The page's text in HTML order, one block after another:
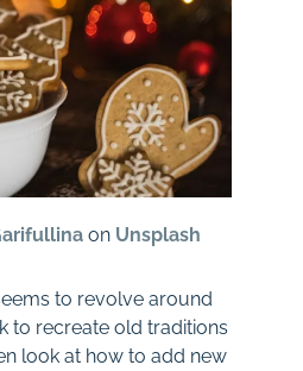
on Unsplash
to revolve around
to recreate old traditions
look at how to add new